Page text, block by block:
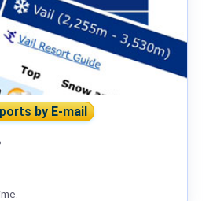
by E-mail